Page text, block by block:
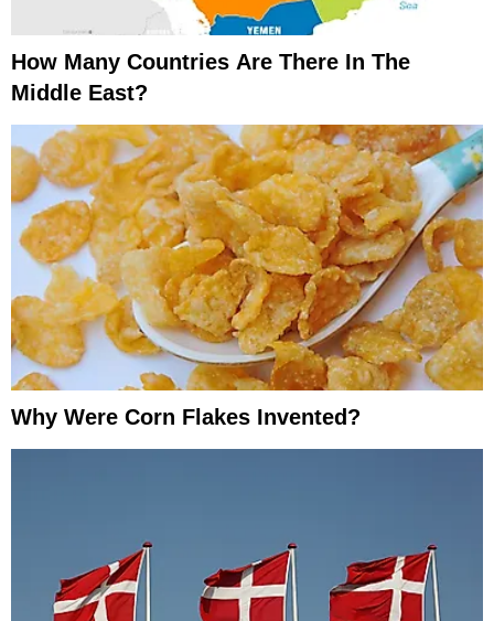
How Many Countries Are There In The
Middle East?
Why Were Corn Flakes Invented?